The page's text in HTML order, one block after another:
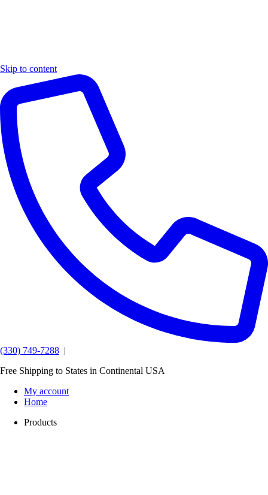
Skip to content
(330) 749-7288 |
Free Shipping to States in Continental USA
My account
Home
Products